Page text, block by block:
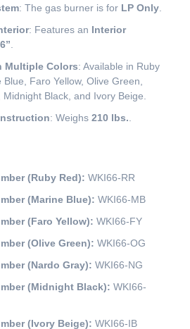
: The gas burner is for LP Only
: Features an Interior
Multiple Colors: Available in Ruby
Blue, Faro Yellow, Olive Green,
Midnight Black, and Ivory Beige.
: Weighs 210 lbs.
(Ruby Red): WKI66-RR
(Marine Blue): WKI66-MB
(Faro Yellow): WKI66-FY
(Olive Green): WKI66-OG
(Nardo Gray): WKI66-NG
(Midnight Black): WKI66-
(Ivory Beige): WKI66-IB